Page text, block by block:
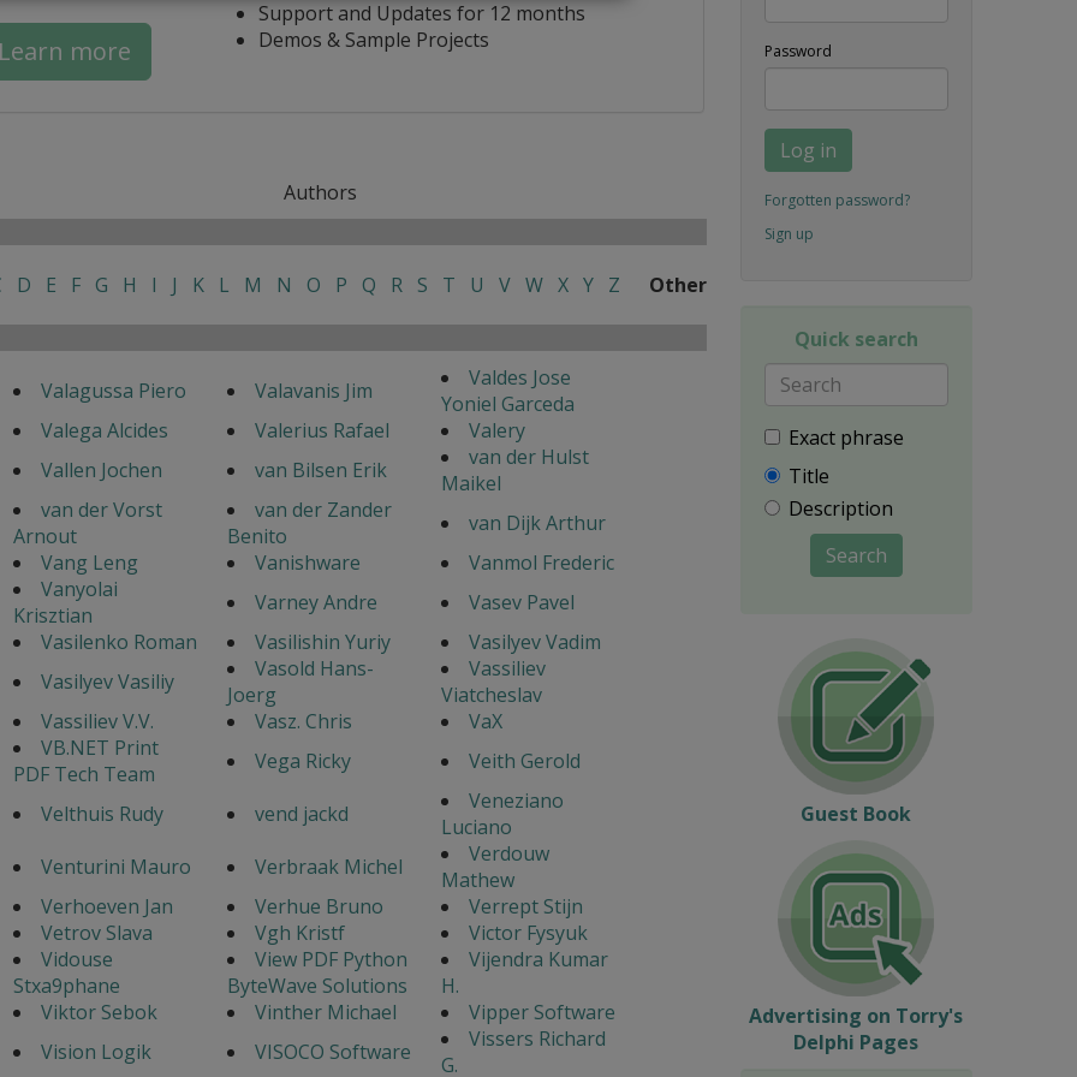
more
Support and Updates for 12 months
Demos & Sample Projects
Authors
D E F G H I J K L M N O P Q R S T U V W X Y Z Other
Valagussa Piero Valavanis Jim
Valdes Jose
Yoniel Garceda
Valega Alcides
Valerius Rafael
Valery
Vallen Jochen
van Bilsen Erik
van der Hulst
Maikel
van der Vorst
Arnout
van der Zander
Benito
van Dijk Arthur
Vang Leng
Vanishware
Vanmol Frederic
Vanyolai
Krisztian
Varney Andre
Vasev Pavel
Vasilenko Roman
Vasilishin Yuriy
Vasilyev Vadim
Vasilyev Vasiliy
Vasold Hans-
Joerg
Vassiliev
Viatcheslav
Vassiliev V.V.
Vasz. Chris
VaX
VB.NET Print
PDF Tech Team
Vega Ricky
Veith Gerold
Velthuis Rudy
vend jackd
Veneziano
Luciano
Venturini Mauro
Verbraak Michel
Verdouw
Mathew
Verhoeven Jan
Verhue Bruno
Verrept Stijn
Vetrov Slava
Vgh Kristf
Victor Fysyuk
Vidouse
Stxa9phane
View PDF Python
ByteWave Solutions
Vijendra Kumar
H.
Viktor Sebok
Vinther Michael
Vipper Software
Vision Logik
VISOCO Software
Vissers Richard
G.
Password
Log in
Forgotten password?
Sign up
Quick search
Exact phrase
Title
Description
Search
Guest Book
Advertising on Torry's
Delphi Pages